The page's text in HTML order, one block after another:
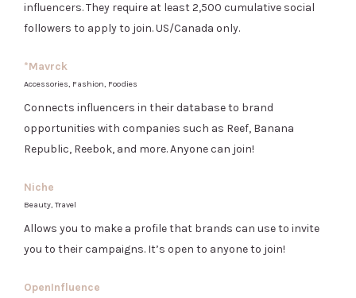
influencers. They require at least 2,500 cumulative social
followers to apply to join. US/Canada only.
*Mavrck
Accessories, Fashion, Foodies
Connects influencers in their database to brand
opportunities with companies such as Reef, Banana
Republic, Reebok, and more. Anyone can join!
Niche
Beauty, Travel
Allows you to make a profile that brands can use to invite
you to their campaigns. It’s open to anyone to join!
OpenInfluence